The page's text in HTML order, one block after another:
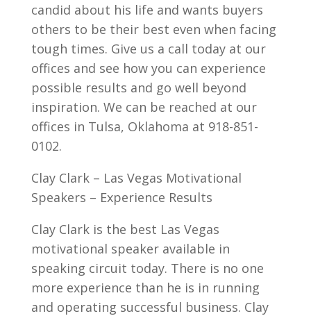
candid about his life and wants buyers
others to be their best even when facing
tough times. Give us a call today at our
offices and see how you can experience
possible results and go well beyond
inspiration. We can be reached at our
offices in Tulsa, Oklahoma at 918-851-
0102.
Clay Clark – Las Vegas Motivational
Speakers – Experience Results
Clay Clark is the best Las Vegas
motivational speaker available in
speaking circuit today. There is no one
more experience than he is in running
and operating successful business. Clay